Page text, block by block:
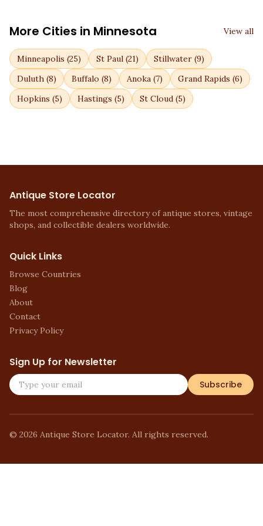
More Cities in Minnesota View all
Minneapolis (25) St Paul (21) Stillwater (9)
Duluth (8) Buffalo (8) Anoka (7) Grand Rapids (6)
Hopkins (5) Hastings (5) St Cloud (5)
Antique Store Locator
The most comprehensive directory of antique stores, vintage
shops, and collectible dealers worldwide.
Quick Links
Browse Countries
Blog
About
Contact
Privacy Policy
Sign Up for Newsletter
Subscribe
© 2026 Antique Store Locator. All rights reserved.